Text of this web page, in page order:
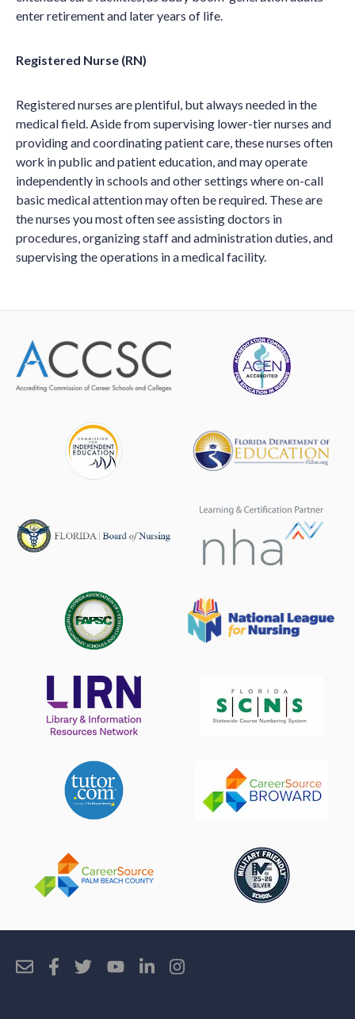
enter retirement and later years of life.
Registered Nurse (RN)
Registered nurses are plentiful, but always needed in the
medical field. Aside from supervising lower-tier nurses and
providing and coordinating patient care, these nurses often
work in public and patient education, and may operate
independently in schools and other settings where on-call
basic medical attention may often be required. These are
the nurses you most often see assisting doctors in
procedures, organizing staff and administration duties, and
supervising the operations in a medical facility.